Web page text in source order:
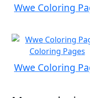
Wwe Coloring
Wwe Coloring